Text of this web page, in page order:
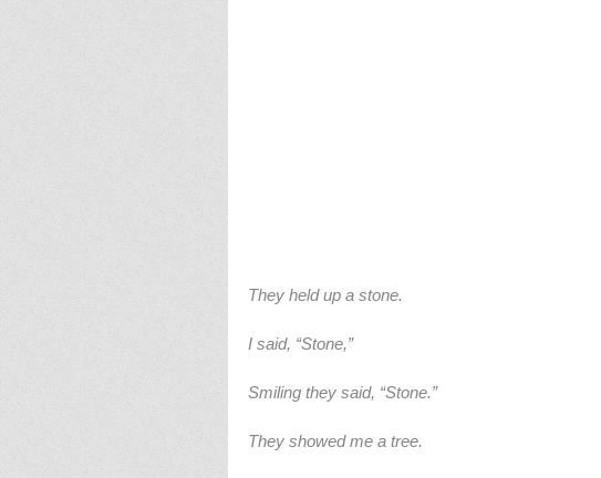
They held up a stone.
I said, “Stone,”
Smiling they said, “Stone.”
They showed me a tree.